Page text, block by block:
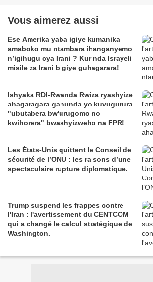
Vous aimerez aussi
Ese Amerika yaba igiye kumanika
amaboko mu ntambara ihanganyemo
n’igihugu cya Irani ? Kurinda Israyeli
misile za Irani bigiye guhagarara!
Ishyaka RDI-Rwanda Rwiza ryashyize
ahagaragara gahunda yo kuvugurura
"ubutabera bw'urugomo no
kwihorera" bwashyizweho na FPR!
Les États-Unis quittent le Conseil de
sécurité de l’ONU : les raisons d’une
spectaculaire rupture diplomatique.
Trump suspend les frappes contre
l'Iran : l'avertissement du CENTCOM
qui a changé le calcul stratégique de
Washington.